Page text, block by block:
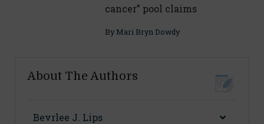
cancer” pool claims
By Mari Bryn Dowdy
About The Authors
Bevrlee J. Lips